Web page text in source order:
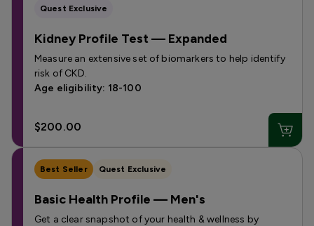
Quest Exclusive
Kidney Profile Test — Expanded
Measure an extensive set of biomarkers to help identify
risk of CKD.
Age eligibility: 18-100
$200.00
Best Seller Quest Exclusive
Basic Health Profile — Men's
Get a clear snapshot of your health & wellness by